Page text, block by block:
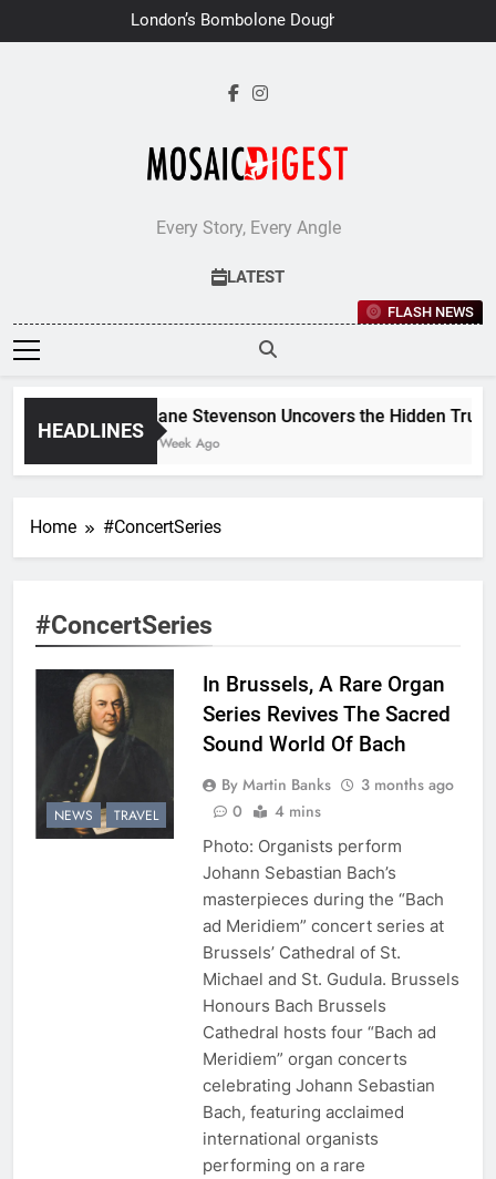
to
London’s Bombolone Doughnuts
Earns Double Success at Great
Every Story, Every Angle
LATEST
FLASH NEWS
HEADLINES
Jane Stevenson Uncovers the Hidden
1 Week Ago
Home #ConcertSeries
#ConcertSeries
NEWS TRAVEL
In Brussels, A Rare Organ
Series Revives The Sacred
Sound World Of Bach
By Martin Banks
3 months ago
0
4 mins
Photo: Organists perform
Johann Sebastian Bach’s
masterpieces during the “Bach
ad Meridiem” concert series at
Brussels’ Cathedral of St.
Michael and St. Gudula. Brussels
Honours Bach Brussels
Cathedral hosts four “Bach ad
Meridiem” organ concerts
celebrating Johann Sebastian
Bach, featuring acclaimed
international organists
performing on a rare